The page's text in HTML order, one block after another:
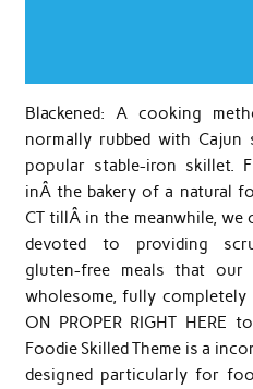
Blackened: A cooking
normally rubbed with
popular stable-iron skillet.
inÂ the bakery of a natural
CT tillÂ in the meanwhile, we
devoted to providing
gluten-free meals that
wholesome, fully
ON PROPER RIGHT HERE
Foodie Skilled Theme is a
designed particularly for